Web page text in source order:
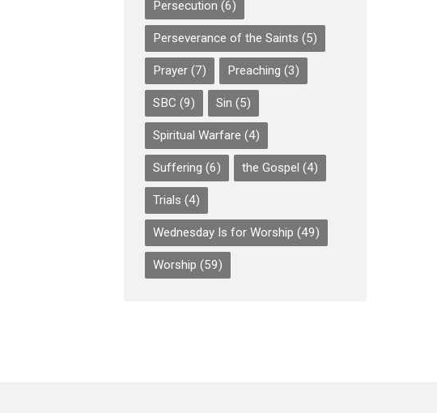
Persecution (6)
Perseverance of the Saints (5)
Prayer (7) Preaching (3)
SBC (9) Sin (5)
Spiritual Warfare (4)
Suffering (6) the Gospel (4)
Trials (4)
Wednesday Is for Worship (49)
Worship (59)